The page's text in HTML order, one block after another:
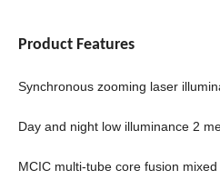
Product Features
Synchronous zooming laser
Day and night low illuminance 2
MCIC multi-tube core fusion